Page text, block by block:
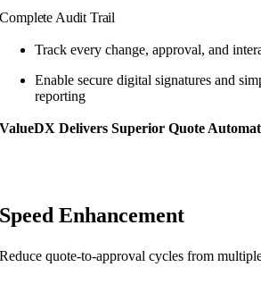
Complete Audit Trail
Track every change, approval, and
Enable secure digital signatures and
reporting
ValueDX Delivers Superior Quote
Speed Enhancement
Reduce quote-to-approval cycles from